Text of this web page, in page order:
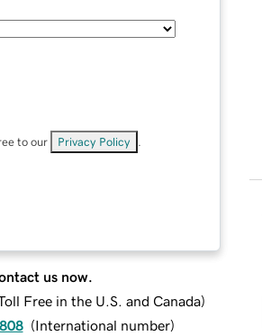
to our Privacy Policy
us now.
Free in the U.S. and Canada)
(International number)